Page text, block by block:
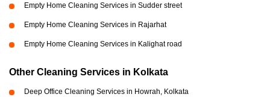
Empty Home Cleaning Services in Sudder street
Empty Home Cleaning Services in Rajarhat
Empty Home Cleaning Services in Kalighat road
Other Cleaning Services in Kolkata
Deep Office Cleaning Services in Howrah, Kolkata